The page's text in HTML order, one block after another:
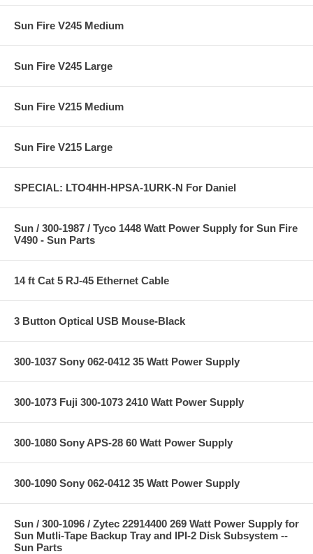
Sun Fire V245 Medium
Sun Fire V245 Large
Sun Fire V215 Medium
Sun Fire V215 Large
SPECIAL: LTO4HH-HPSA-1URK-N For Daniel
Sun / 300-1987 / Tyco 1448 Watt Power Supply for Sun Fire
V490 - Sun Parts
14 ft Cat 5 RJ-45 Ethernet Cable
3 Button Optical USB Mouse-Black
300-1037 Sony 062-0412 35 Watt Power Supply
300-1073 Fuji 300-1073 2410 Watt Power Supply
300-1080 Sony APS-28 60 Watt Power Supply
300-1090 Sony 062-0412 35 Watt Power Supply
Sun / 300-1096 / Zytec 22914400 269 Watt Power Supply for
Sun Mutli-Tape Backup Tray and IPI-2 Disk Subsystem --
Sun Parts